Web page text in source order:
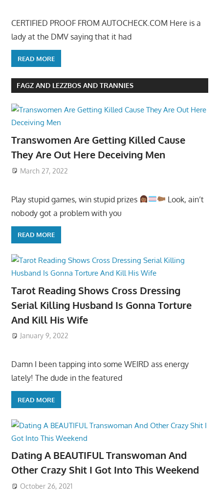
CERTIFIED PROOF FROM AUTOCHECK.COM Here is a
lady at the DMV saying that it had
READ MORE
FAGZ AND LEZZBOS AND TRANNIES
Transwomen Are Getting Killed Cause
They Are Out Here Deceiving Men
March 27, 2022
Play stupid games, win stupid prizes
Look, ain’t
nobody got a problem with you
READ MORE
Tarot Reading Shows Cross Dressing
Serial Killing Husband Is Gonna Torture
And Kill His Wife
January 9, 2022
Damn I been tapping into some WEIRD ass energy
lately! The dude in the featured
READ MORE
Dating A BEAUTIFUL Transwoman And
Other Crazy Shit I Got Into This Weekend
October 26, 2021